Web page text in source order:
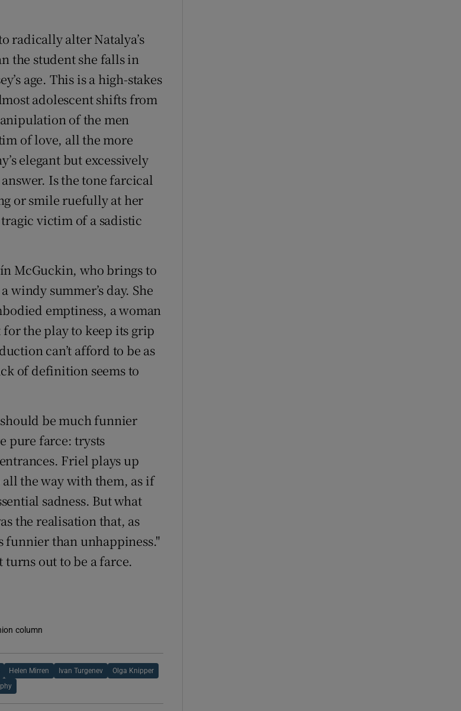
radically alter Natalya’s
the student she falls in
age. This is a high-stakes
adolescent shifts from
of the men
of love, all the more
elegant but excessively
Is the tone farcical
or smile ruefully at her
victim of a sadistic
McGuckin, who brings to
summer’s day. She
emptiness, a woman
the play to keep its grip
can’t afford to be as
of definition seems to
be much funnier
pure farce: trysts
Friel plays up
all the way with them, as if
sadness. But what
the realisation that, as
funnier than unhappiness."
out to be a farce.
column
Helen Mirren Ivan Turgenev Olga Knipper